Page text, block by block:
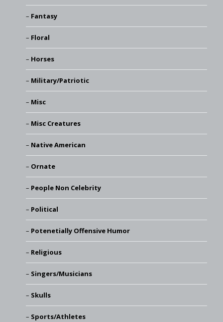
Fantasy
Floral
Horses
Military/Patriotic
Misc
Misc Creatures
Native American
Ornate
People Non Celebrity
Political
Potenetially Offensive Humor
Religious
Singers/Musicians
Skulls
Sports/Athletes